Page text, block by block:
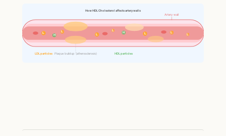
L
L
L
L
L
L
H
H
How HDL Cholesterol affects artery walls
Plaque buildup (atherosclerosis)
LDL particles HDL particles
Artery wall